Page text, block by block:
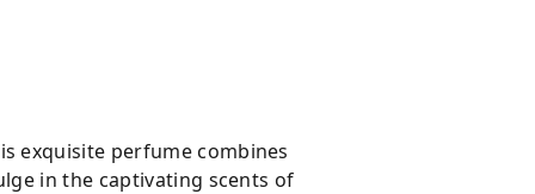
exquisite perfume combines
in the captivating scents of